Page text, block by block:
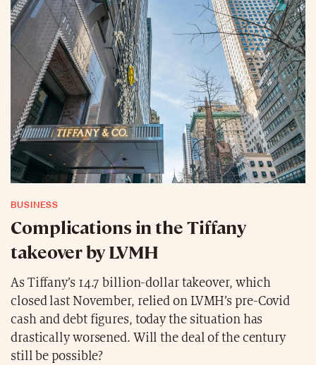
BUSINESS
Complications in the Tiffany
takeover by LVMH
As Tiffany’s 14.7 billion-dollar takeover, which
closed last November, relied on LVMH’s pre-Covid
cash and debt figures, today the situation has
drastically worsened. Will the deal of the century
still be possible?